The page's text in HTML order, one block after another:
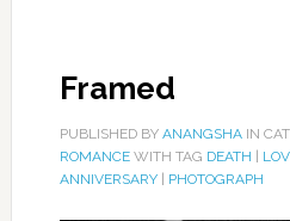
Framed
PUBLISHED BY ANANGSHAIN
ROMANCEWITH TAG DEATH
ANNIVERSARY| PHOTOGRAPH